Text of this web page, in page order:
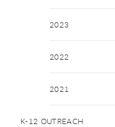
2023
2022
2021
K-12 OUTREACH